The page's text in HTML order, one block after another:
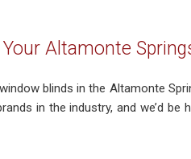
Altamonte
blinds in the Altamonte
in the industry, and we’d